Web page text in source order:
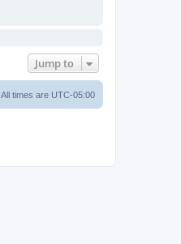
Jump to
All times are UTC-05:00